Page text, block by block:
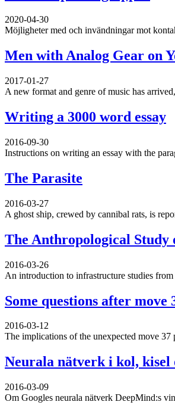
2020-04-30
Möjligheter med och invändningar mot
Men with Analog Gear on
2017-01-27
A new format and genre of music has
Writing a 3000 word essay
2016-09-30
Instructions on writing an essay with the
The Parasite
2016-03-27
A ghost ship, crewed by cannibal rats, is
The Anthropological
2016-03-26
An introduction to infrastructure studies
Some questions after move
2016-03-12
The implications of the unexpected move
Neurala nätverk i kol, kisel
2016-03-09
Om Googles neurala nätverk DeepMind:s